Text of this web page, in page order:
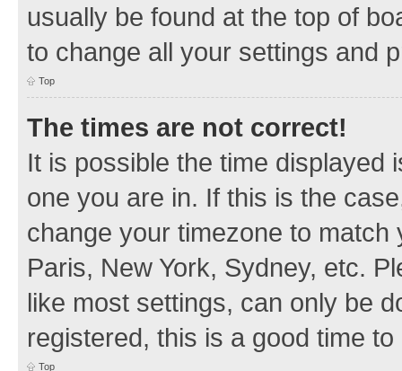
usually be found at the top of
to change all your settings and
Top
The times are not correct!
It is possible the time displayed
one you are in. If this is the
change your timezone to
Paris, New York, Sydney, etc.
like most settings, can only be
registered, this is a good time to
Top